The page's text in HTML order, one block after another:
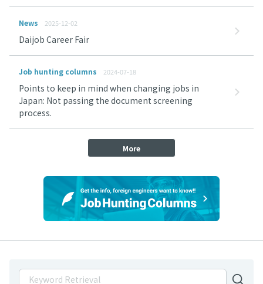
News 2025-12-02
Daijob Career Fair
Job hunting columns 2024-07-18
Points to keep in mind when changing jobs in
Japan: Not passing the document screening
process.
More